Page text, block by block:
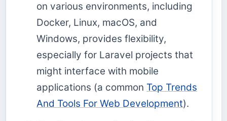
on various environments, including
Docker, Linux, macOS, and
Windows, provides flexibility,
especially for Laravel projects that
might interface with mobile
applications (a common Top Trends
And Tools For Web Development).